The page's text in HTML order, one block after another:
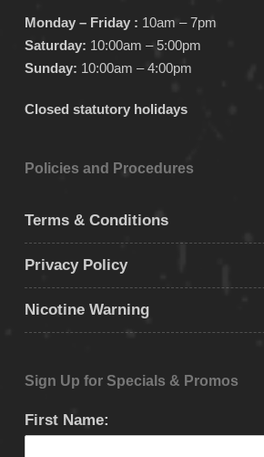
Monday – Friday : 10am – 7pm
Saturday: 10:00am – 5:00pm
Sunday: 10:00am – 4:00pm
Closed statutory holidays
Policies and Procedures
Terms & Conditions
Privacy Policy
Nicotine Warning
Sign Up for Specials & Promos
First Name: